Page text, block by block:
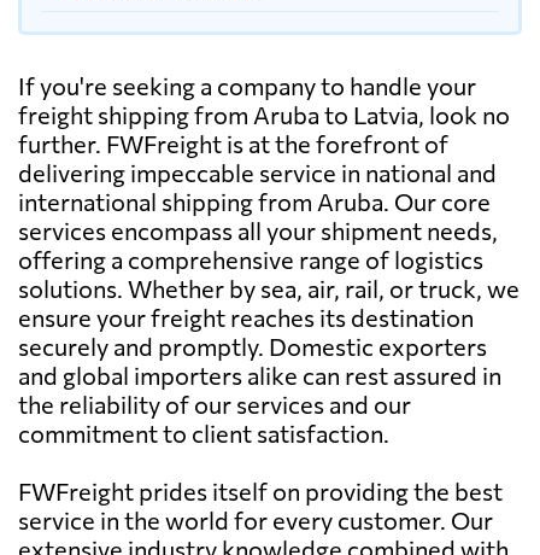
If you're seeking a company to handle your
freight shipping from Aruba to Latvia, look no
further. FWFreight is at the forefront of
delivering impeccable service in national and
international shipping from Aruba. Our core
services encompass all your shipment needs,
offering a comprehensive range of logistics
solutions. Whether by sea, air, rail, or truck, we
ensure your freight reaches its destination
securely and promptly. Domestic exporters
and global importers alike can rest assured in
the reliability of our services and our
commitment to client satisfaction.
FWFreight prides itself on providing the best
service in the world for every customer. Our
extensive industry knowledge combined with